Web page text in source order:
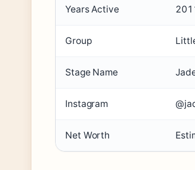
Years Active
Group
Stage Name
Instagram
Net Worth